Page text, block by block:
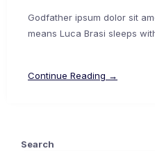
Godfather ipsum dolor sit
means Luca Brasi sleeps
Continue Reading →
Search